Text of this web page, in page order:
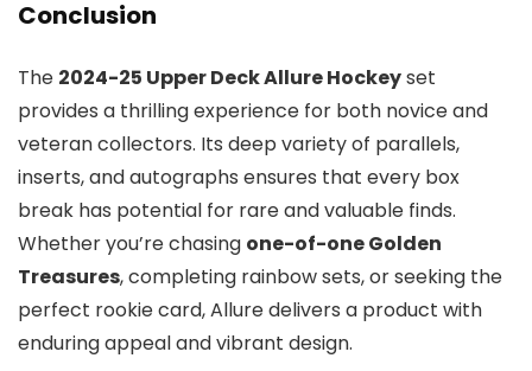
Conclusion
The 2024-25 Upper Deck Allure Hockeyset
provides a thrilling experience for both novice and
veteran collectors. Its deep variety of parallels,
inserts, and autographs ensures that every box
break has potential for rare and valuable finds.
Whether you’re chasing one-of-one Golden
Treasures, completing rainbow sets, or seeking the
perfect rookie card, Allure delivers a product with
enduring appeal and vibrant design.